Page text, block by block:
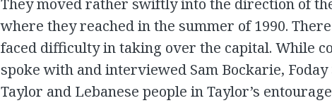
They moved rather swiftly into the direction of
where they reached in the summer of 1990.
faced difficulty in taking over the capital. While
spoke with and interviewed Sam Bockarie, Foday
Taylor and Lebanese people in Taylor’s